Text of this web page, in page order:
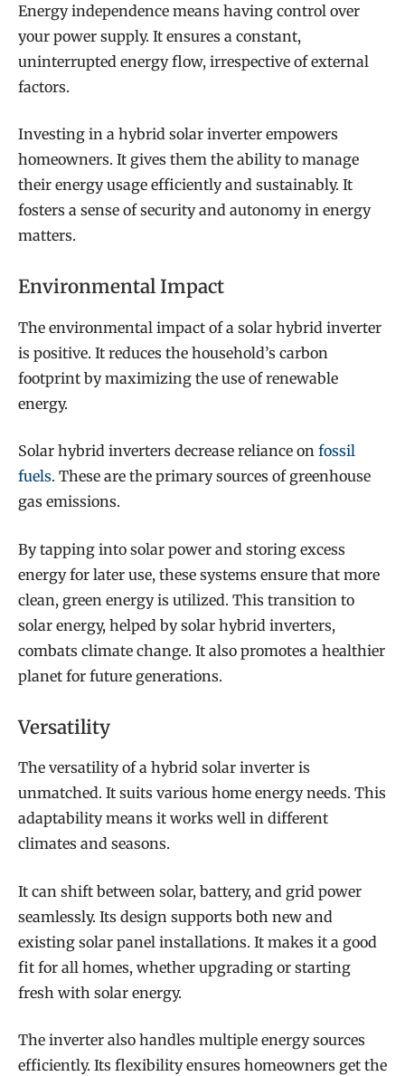
Energy independence means having control over
your power supply. It ensures a constant,
uninterrupted energy flow, irrespective of external
factors.
Investing in a hybrid solar inverter empowers
homeowners. It gives them the ability to manage
their energy usage efficiently and sustainably. It
fosters a sense of security and autonomy in energy
matters.
Environmental Impact
The environmental impact of a solar hybrid inverter
is positive. It reduces the household’s carbon
footprint by maximizing the use of renewable
energy.
Solar hybrid inverters decrease reliance on fossil
fuels. These are the primary sources of greenhouse
gas emissions.
By tapping into solar power and storing excess
energy for later use, these systems ensure that more
clean, green energy is utilized. This transition to
solar energy, helped by solar hybrid inverters,
combats climate change. It also promotes a healthier
planet for future generations.
Versatility
The versatility of a hybrid solar inverter is
unmatched. It suits various home energy needs. This
adaptability means it works well in different
climates and seasons.
It can shift between solar, battery, and grid power
seamlessly. Its design supports both new and
existing solar panel installations. It makes it a good
fit for all homes, whether upgrading or starting
fresh with solar energy.
The inverter also handles multiple energy sources
efficiently. Its flexibility ensures homeowners get the